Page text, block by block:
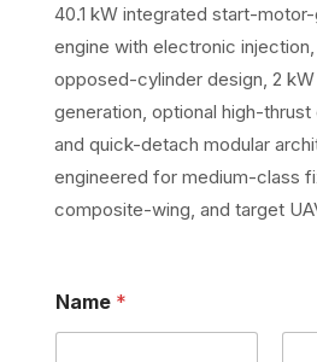
40.1 kW integrated start-
engine with electronic
opposed-cylinder design, 2
generation, optional high-
and quick-detach modular
engineered for medium-class
composite-wing, and target
m
a
Name *